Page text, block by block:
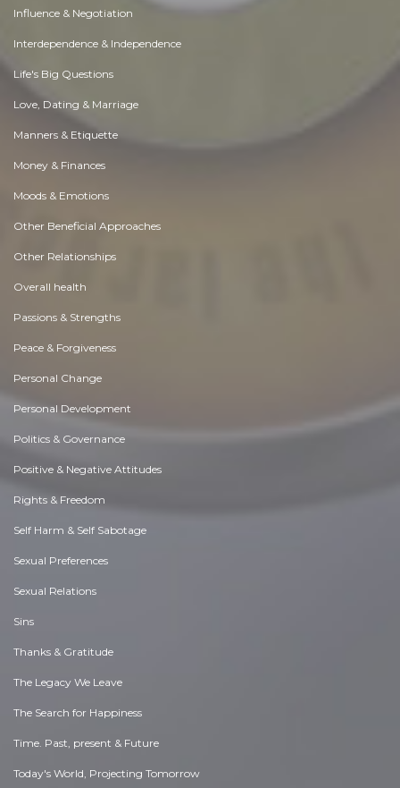
Influence & Negotiation
Interdependence & Independence
Life's Big Questions
Love, Dating & Marriage
Manners & Etiquette
Money & Finances
Moods & Emotions
Other Beneficial Approaches
Other Relationships
Overall health
Passions & Strengths
Peace & Forgiveness
Personal Change
Personal Development
Politics & Governance
Positive & Negative Attitudes
Rights & Freedom
Self Harm & Self Sabotage
Sexual Preferences
Sexual Relations
Sins
Thanks & Gratitude
The Legacy We Leave
The Search for Happiness
Time. Past, present & Future
Today's World, Projecting Tomorrow